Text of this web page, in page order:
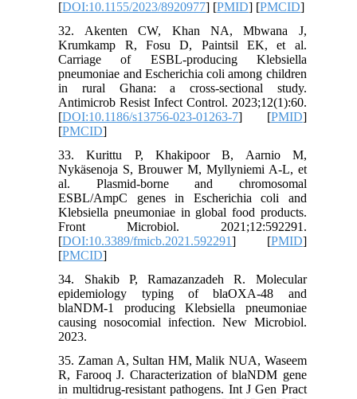
[DOI:10.1155/2023/8920977] [PMID] [PMCID]
32. Akenten CW, Khan NA, Mbwana J,
Krumkamp R, Fosu D, Paintsil EK, et al.
Carriage of ESBL-producing Klebsiella
pneumoniae and Escherichia coli among children
in rural Ghana: a cross-sectional study.
Antimicrob Resist Infect Control. 2023;12(1):60.
[DOI:10.1186/s13756-023-01263-7] [PMID]
[PMCID]
33. Kurittu P, Khakipoor B, Aarnio M,
Nykäsenoja S, Brouwer M, Myllyniemi A-L, et
al. Plasmid-borne and chromosomal
ESBL/AmpC genes in Escherichia coli and
Klebsiella pneumoniae in global food products.
Front Microbiol. 2021;12:592291.
[DOI:10.3389/fmicb.2021.592291] [PMID]
[PMCID]
34. Shakib P, Ramazanzadeh R. Molecular
epidemiology typing of blaOXA-48 and
blaNDM-1 producing Klebsiella pneumoniae
causing nosocomial infection. New Microbiol.
2023.
35. Zaman A, Sultan HM, Malik NUA, Waseem
R, Farooq J. Characterization of blaNDM gene
in multidrug-resistant pathogens. Int J Gen Pract